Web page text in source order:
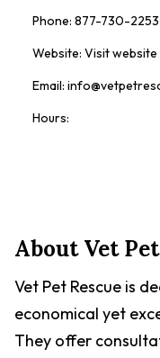
Phone: 877-730-2253
Website: Visit website
Email:
Hours:
AboutVet
Vet Pet Rescue is
economical yet
They offer